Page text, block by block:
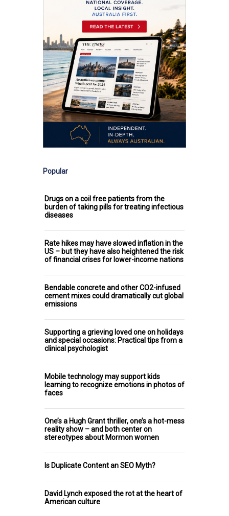
Popular
Drugs on a coil free patients from the
burden of taking pills for treating infectious
diseases
Rate hikes may have slowed inflation in the
US – but they have also heightened the risk
of financial crises for lower-income nations
Bendable concrete and other CO2-infused
cement mixes could dramatically cut global
emissions
Supporting a grieving loved one on holidays
and special occasions: Practical tips from a
clinical psychologist
Mobile technology may support kids
learning to recognize emotions in photos of
faces
One’s a Hugh Grant thriller, one’s a hot-mess
reality show – and both center on
stereotypes about Mormon women
Is Duplicate Content an SEO Myth?
David Lynch exposed the rot at the heart of
American culture